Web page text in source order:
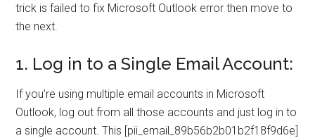
trick is failed to fix Microsoft Outlook error then move to
the next.
1. Log in to a Single Email Account:
If you’re using multiple email accounts in Microsoft
Outlook, log out from all those accounts and just log in to
a single account. This [pii_email_89b56b2b01b2f18f9d6e]